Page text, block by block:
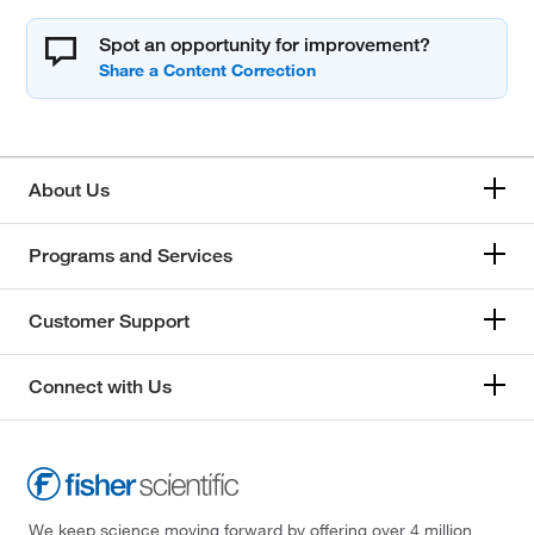
Spot an opportunity for improvement?
About Us
Programs and Services
Customer Support
Connect with Us
We keep science moving forward by offering over 4 million